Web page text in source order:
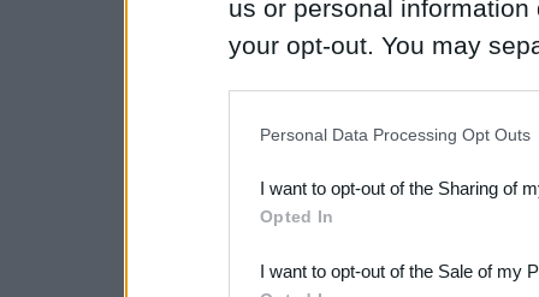
us or personal
your opt-out. You may
Downstream Participants
third parties.
Personal Data Processing Opt Outs
I want to opt-out of the Sharing of
Opted In
I want to opt-out of the Sale of my